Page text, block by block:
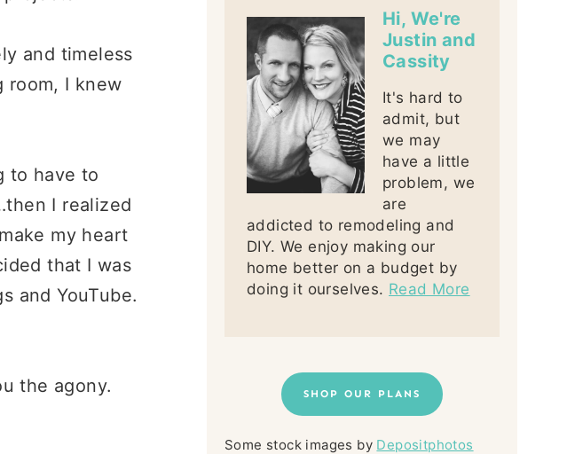
and timeless
room, I knew
to have to
I realized
my heart
that I was
and YouTube.
the agony.
Hi, We're
Justin and
Cassity
It's hard to
admit, but
we may
have a little
problem, we
are
addicted to remodeling and
DIY. We enjoy making our
home better on a budget by
doing it ourselves. Read More
SHOP OUR PLANS
Some stock images by Depositphotos